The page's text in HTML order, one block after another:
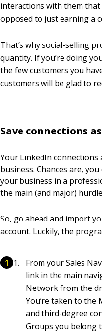
interactions with them that
opposed to just earning a
That’s why social-selling
quantity. If you’re doing
the few customers you
customers will be glad to
Save connections
Your LinkedIn
business. Chances are,
your business in a
the main (and major)
So, go ahead and import
account. Luckily, the
From your Sales
link in the main
Network from the
You’re taken to the
and third-degree
Groups you belong